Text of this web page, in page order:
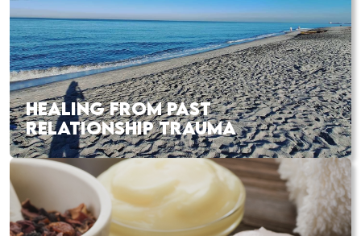
HEALING FROM PAST
RELATIONSHIP TRAUMA